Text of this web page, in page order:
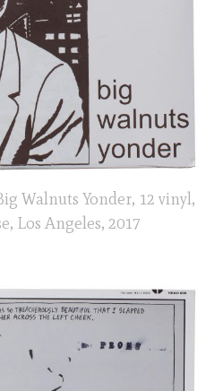
Walnuts Yonder, 12 vinyl,
Los Angeles, 2017